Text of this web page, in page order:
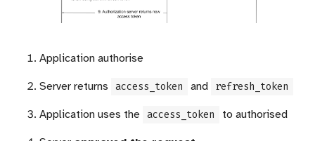
Application authorise
Server returns access_token and refresh_token
Application uses the access_token
to authorised